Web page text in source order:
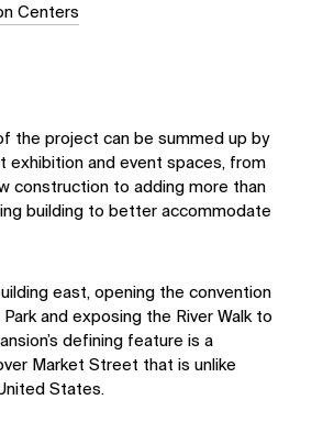
Centers
the project can be summed up by
and event spaces, from
construction to adding more than
building to better accommodate
east, opening the convention
and exposing the River Walk to
defining feature is a
Market Street that is unlike
States.